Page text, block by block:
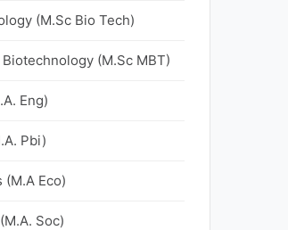
(M.Sc Bio Tech)
(M.Sc MBT)
Eng)
Pbi)
(M.A Eco)
Soc)